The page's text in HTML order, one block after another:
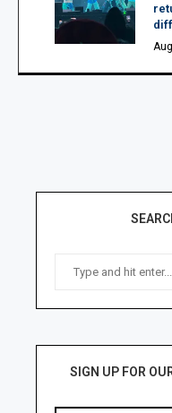
SIGN UP FOR